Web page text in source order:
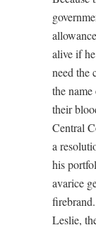
alive if
need the
the
their
Central
a
his
avarice
Leslie,